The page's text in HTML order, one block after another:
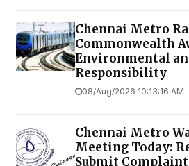
Chennai Metro
Commonwealth
Environmental
Responsibility
08/Aug/2026 10:13:16 AM
Chennai Metro
Meeting Today:
Submit